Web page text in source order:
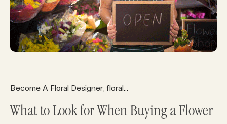
Become A Floral Designer, floral system
What to Look for When Buying a Flower